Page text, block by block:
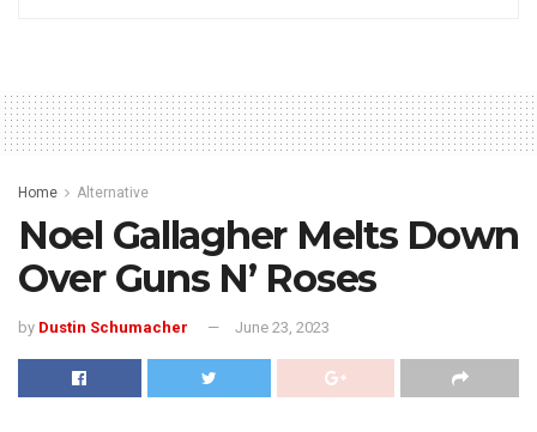
Home Alternative
Noel Gallagher Melts Down
Over Guns N’ Roses
by Dustin Schumacher June 23, 2023